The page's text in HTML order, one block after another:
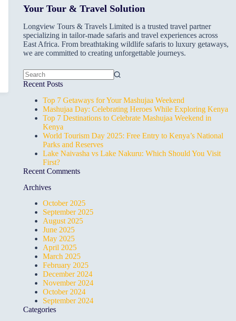
Your Tour & Travel Solution
Longview Tours & Travels Limited is a trusted travel partner
specializing in tailor-made safaris and travel experiences across
East Africa. From breathtaking wildlife safaris to luxury getaways,
we are committed to creating unforgettable journeys.
No
Recent Posts
Top 7 Getaways for Your Mashujaa Weekend
Mashujaa Day: Celebrating Heroes While Exploring Kenya
Top 7 Destinations to Celebrate Mashujaa Weekend in
Kenya
World Tourism Day 2025: Free Entry to Kenya’s National
Parks and Reserves
Lake Naivasha vs Lake Nakuru: Which Should You Visit
First?
Recent Comments
Archives
October 2025
September 2025
August 2025
June 2025
May 2025
April 2025
March 2025
February 2025
December 2024
November 2024
October 2024
September 2024
Categories